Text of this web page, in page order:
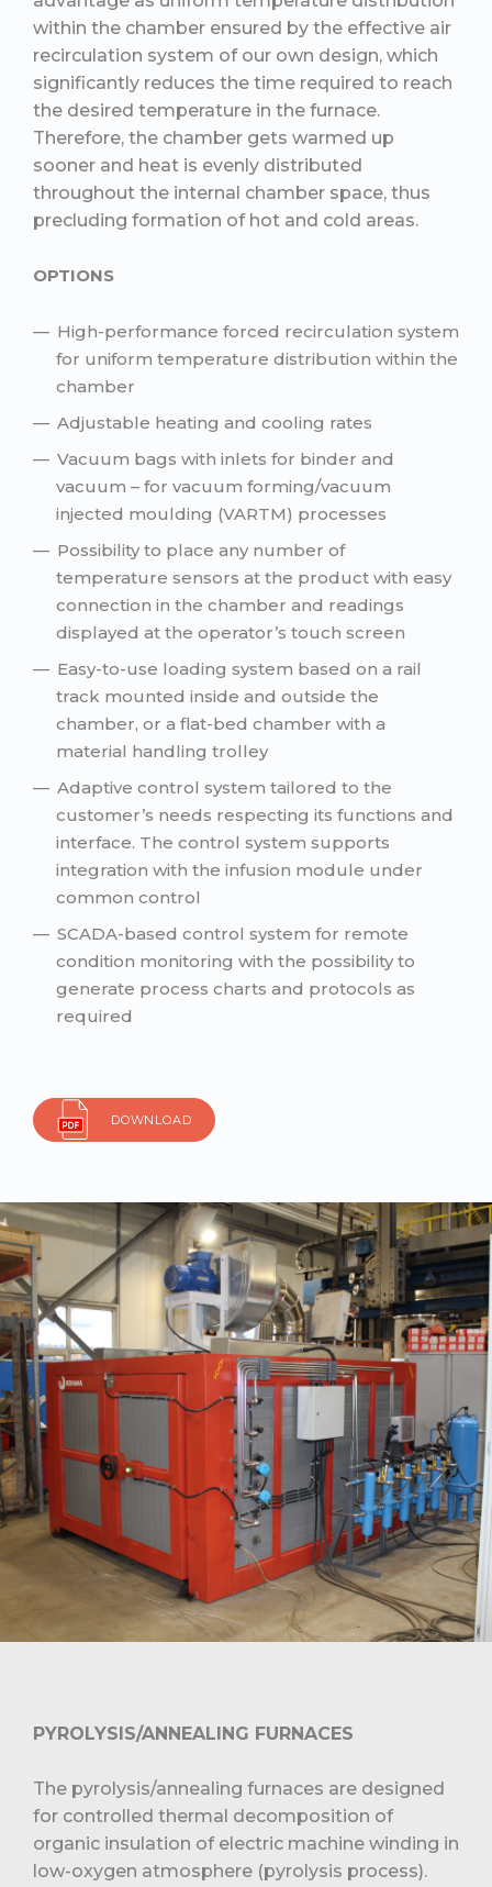
within the chamber ensured by the effective air
recirculation system of our own design, which
significantly reduces the time required to reach
the desired temperature in the furnace.
Therefore, the chamber gets warmed up
sooner and heat is evenly distributed
throughout the internal chamber space, thus
precluding formation of hot and cold areas.
OPTIONS
High-performance forced recirculation system
for uniform temperature distribution within the
chamber
Adjustable heating and cooling rates
Vacuum bags with inlets for binder and
vacuum – for vacuum forming/vacuum
injected moulding (VARTM) processes
Possibility to place any number of
temperature sensors at the product with easy
connection in the chamber and readings
displayed at the operator’s touch screen
Easy-to-use loading system based on a rail
track mounted inside and outside the
chamber, or a flat-bed chamber with a
material handling trolley
Adaptive control system tailored to the
customer’s needs respecting its functions and
interface. The control system supports
integration with the infusion module under
common control
SCADA-based control system for remote
condition monitoring with the possibility to
generate process charts and protocols as
required
DOWNLOAD
PYROLYSIS/ANNEALING FURNACES
The pyrolysis/annealing furnaces are designed
for controlled thermal decomposition of
organic insulation of electric machine winding in
low-oxygen atmosphere (pyrolysis process).